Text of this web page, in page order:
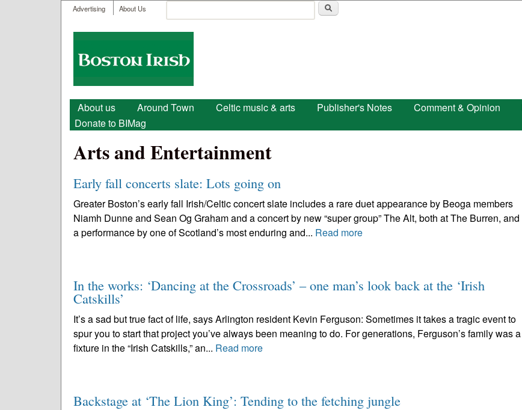
User menu
Advertising About Us
Search form
Boston
Irish
Main menu
About us Around Town Celtic music & arts Publisher's Notes Comment & Opinion
Donate to BIMag
Arts and Entertainment
Early fall concerts slate: Lots going on
Greater Boston’s early fall Irish/Celtic concert slate includes a rare duet appearance by Beoga members
Niamh Dunne and Sean Og Graham and a concert by new “super group” The Alt, both at The Burren, and
a performance by one of Scotland’s most enduring and... Read more
In the works: ‘Dancing at the Crossroads’ – one man’s look back at the ‘Irish
Catskills’
It’s a sad but true fact of life, says Arlington resident Kevin Ferguson: Sometimes it takes a tragic event to
spur you to start that project you’ve always been meaning to do. For generations, Ferguson’s family was a
fixture in the “Irish Catskills,” an... Read more
Backstage at ‘The Lion King’: Tending to the fetching jungle